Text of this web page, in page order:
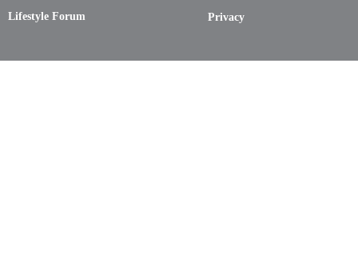
Lifestyle Forum
Privacy